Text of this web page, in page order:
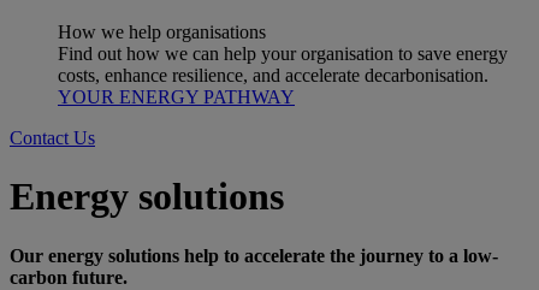
How we help organisations
Find out how we can help your organisation to save energy
costs, enhance resilience, and accelerate decarbonisation.
YOUR ENERGY PATHWAY
Contact Us
Energy solutions
Our energy solutions help to accelerate the journey to a low-
carbon future.